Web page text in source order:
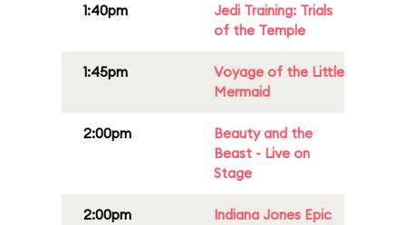
1:40pm
Jedi Training: Trials
of the Temple
1:45pm
Voyage of the Little
Mermaid
2:00pm
Beauty and the
Beast - Live on
Stage
2:00pm
Indiana Jones Epic